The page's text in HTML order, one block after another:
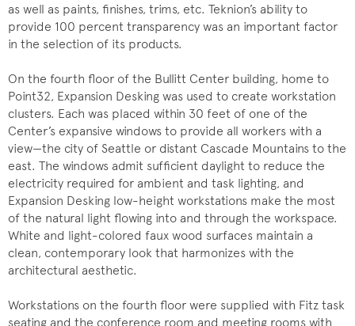
as well as paints, finishes, trims, etc. Teknion’s ability to
provide 100 percent transparency was an important factor
in the selection of its products.
On the fourth floor of the Bullitt Center building, home to
Point32, Expansion Desking was used to create workstation
clusters. Each was placed within 30 feet of one of the
Center’s expansive windows to provide all workers with a
view—the city of Seattle or distant Cascade Mountains to the
east. The windows admit sufficient daylight to reduce the
electricity required for ambient and task lighting, and
Expansion Desking low-height workstations make the most
of the natural light flowing into and through the workspace.
White and light-colored faux wood surfaces maintain a
clean, contemporary look that harmonizes with the
architectural aesthetic.
Workstations on the fourth floor were supplied with Fitz task
seating and the conference room and meeting rooms with